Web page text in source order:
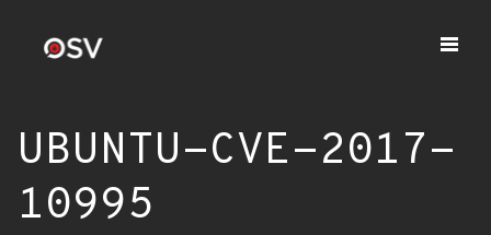
UBUNTU-CVE-2017-
10995